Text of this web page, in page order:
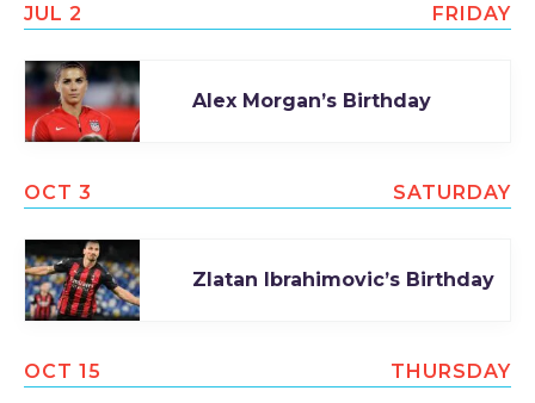
JUL 2 FRIDAY
Alex Morgan’s Birthday
OCT 3 SATURDAY
Zlatan Ibrahimovic’s Birthday
OCT 15 THURSDAY